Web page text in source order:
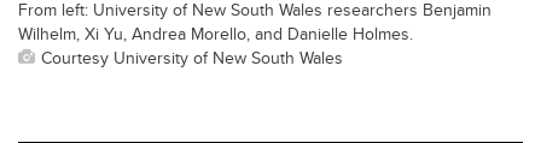
From left: University of New South Wales researchers Benjamin
Wilhelm, Xi Yu, Andrea Morello, and Danielle Holmes.
Courtesy University of New South Wales